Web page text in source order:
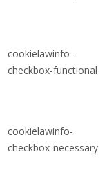
cookielawinfo-
checkbox-functional
cookielawinfo-
checkbox-necessary